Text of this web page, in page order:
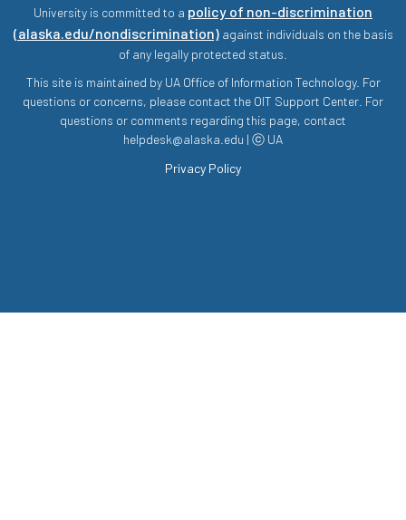
University is committed to a policy of non-discrimination
(alaska.edu/nondiscrimination)against individuals on the basis
of any legally protected status.
This site is maintained by UA Office of Information Technology. For
questions or concerns, please contact the OIT Support Center. For
questions or comments regarding this page, contact
helpdesk@alaska.edu | ⓒ UA
Privacy Policy